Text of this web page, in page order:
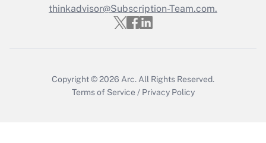
Get Answer
thinkadvisor@Subscription-Team.com.
Copyright © 2026 Arc. All Rights Reserved.
Terms of Service / Privacy Policy